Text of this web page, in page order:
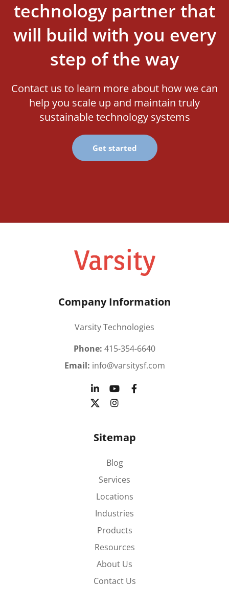
technology partner that
will build with you every
step of the way
Contact us to learn more about how we can
help you scale up and maintain truly
sustainable technology systems
Get started
Company Information
Varsity Technologies
Phone: 415-354-6640
Email: info@varsitysf.com
Sitemap
Blog
Services
Locations
Industries
Products
Resources
About Us
Contact Us